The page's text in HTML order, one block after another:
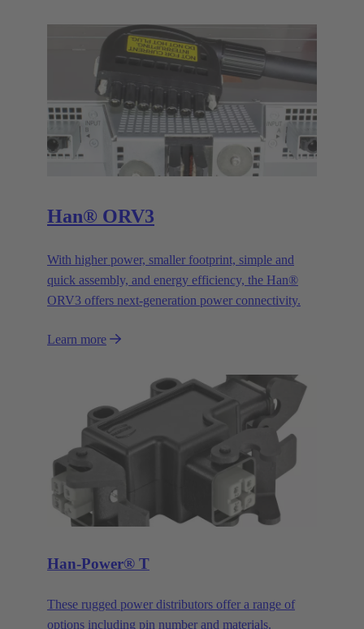
Han® ORV3
With higher power, smaller footprint, simple and
quick assembly, and energy efficiency, the Han®
ORV3 offers next-generation power connectivity.
Learn more
Han-Power® T
These rugged power distributors offer a range of
options including pin number and materials.